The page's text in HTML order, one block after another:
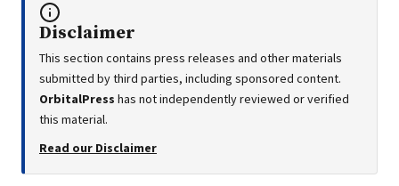
Disclaimer
This section contains press releases and other materials
submitted by third parties, including sponsored content.
OrbitalPress has not independently reviewed or verified
this material.
Read our Disclaimer